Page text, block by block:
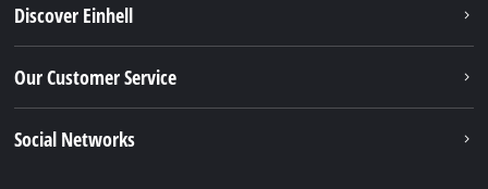
Discover Einhell
Our Customer Service
Social Networks